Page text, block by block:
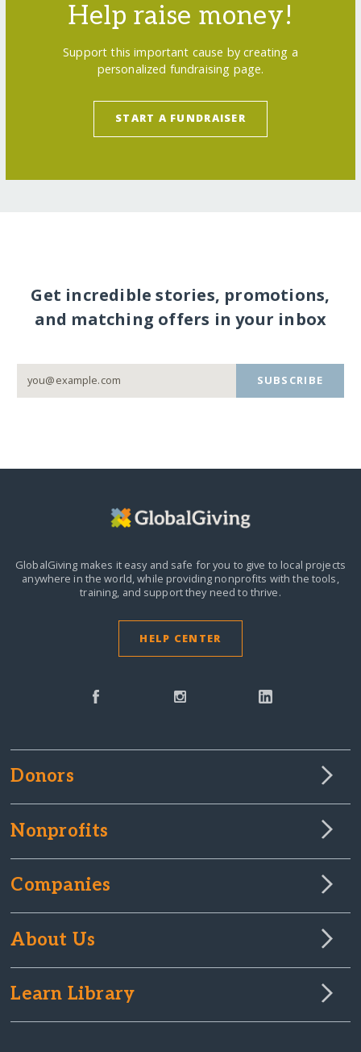
Help raise money!
Support this important cause by creating a
personalized fundraising page.
START A FUNDRAISER
Get incredible stories, promotions,
and matching offers in your inbox
SUBSCRIBE
GlobalGiving makes it easy and safe for you to give to local projects
anywhere in the world,while providing nonprofits with the tools,
training, and support they need to thrive.
HELP CENTER
Donors
Nonprofits
Companies
About Us
Learn Library